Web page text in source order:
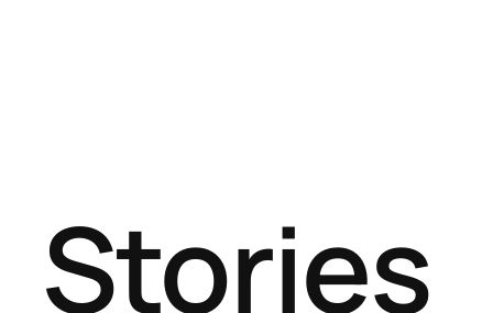
Stories